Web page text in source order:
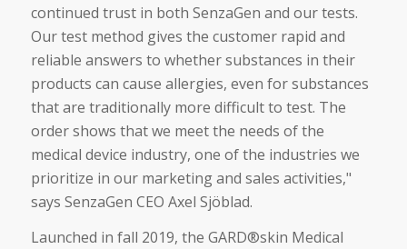
continued trust in both SenzaGen and our tests.
Our test method gives the customer rapid and
reliable answers to whether substances in their
products can cause allergies, even for substances
that are traditionally more difficult to test. The
order shows that we meet the needs of the
medical device industry, one of the industries we
prioritize in our marketing and sales activities,"
says SenzaGen CEO Axel Sjöblad.
Launched in fall 2019, the GARD®skin Medical